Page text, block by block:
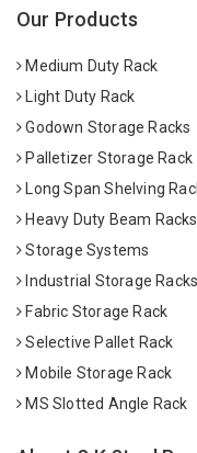
Our Products
Medium Duty Rack
Light Duty Rack
Godown Storage Racks
Palletizer Storage Rack
Long Span Shelving
Heavy Duty Beam Racks
Storage Systems
Industrial Storage Racks
Fabric Storage Rack
Selective Pallet Rack
Mobile Storage Rack
MS Slotted Angle Rack